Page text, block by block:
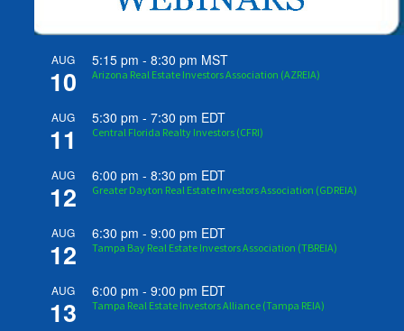
AUG
10
5:15 pm -8:30 pm MST
Arizona Real Estate Investors Association (AZREIA)
AUG
11
5:30 pm -7:30 pm EDT
Central Florida Realty Investors (CFRI)
AUG
12
6:00 pm -8:30 pm EDT
Greater Dayton Real Estate Investors Association (GDREIA)
AUG
12
6:30 pm -9:00 pm EDT
Tampa Bay Real Estate Investors Association (TBREIA)
AUG
13
6:00 pm -9:00 pm EDT
Tampa Real Estate Investors Alliance (Tampa REIA)